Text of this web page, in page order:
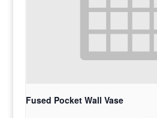
Fused Pocket Wall Vase